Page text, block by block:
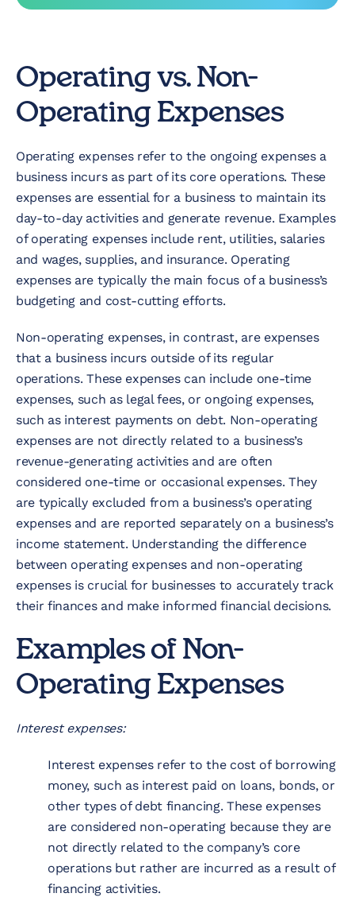
Operating vs. Non-
Operating Expenses
Operating expenses refer to the ongoing expenses a
business incurs as part of its core operations. These
expenses are essential for a business to maintain its
day-to-day activities and generate revenue. Examples
of operating expenses include rent, utilities, salaries
and wages, supplies, and insurance. Operating
expenses are typically the main focus of a business’s
budgeting and cost-cutting efforts.
Non-operating expenses, in contrast, are expenses
that a business incurs outside of its regular
operations. These expenses can include one-time
expenses, such as legal fees, or ongoing expenses,
such as interest payments on debt. Non-operating
expenses are not directly related to a business’s
revenue-generating activities and are often
considered one-time or occasional expenses. They
are typically excluded from a business’s operating
expenses and are reported separately on a business’s
income statement. Understanding the difference
between operating expenses and non-operating
expenses is crucial for businesses to accurately track
their finances and make informed financial decisions.
Examples of Non-
Operating Expenses
Interest expenses:
Interest expenses refer to the cost of borrowing
money, such as interest paid on loans, bonds, or
other types of debt financing. These expenses
are considered non-operating because they are
not directly related to the company’s core
operations but rather are incurred as a result of
financing activities.